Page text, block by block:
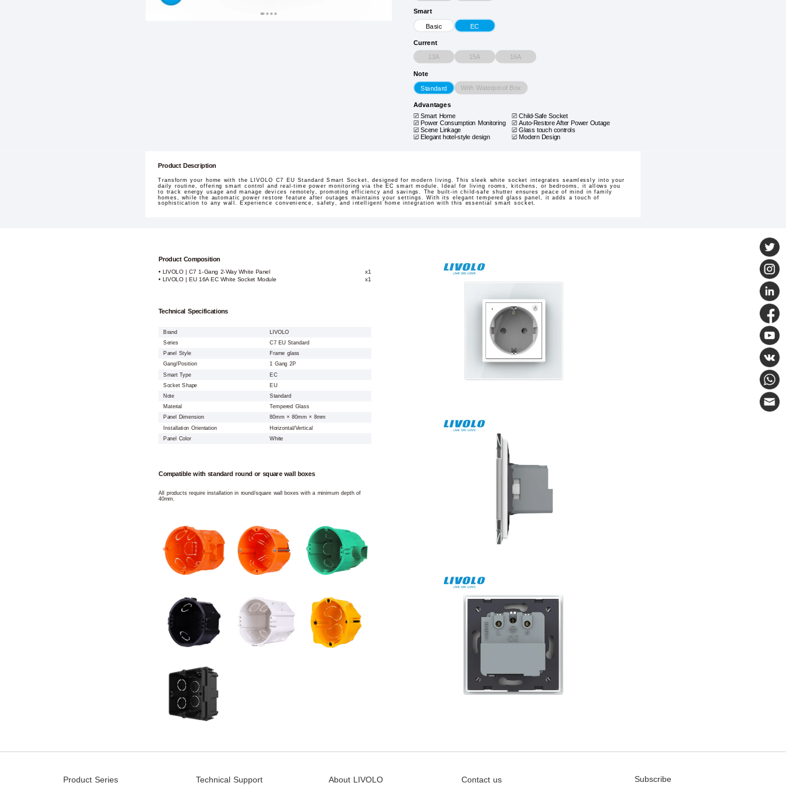
Smart
Basic EC
Current
13A 15A 16A
Note
Standard With Waterproof Box
Advantages
Smart Home
Child-Safe Socket
Power Consumption Monitoring
Auto-Restore After Power Outage
Scene Linkage Glass touch controls
Elegant hotel-style design Modern Design
Product Description
Transform your home with the LIVOLO C7 EU Standard Smart Socket, designed for modern living. This sleek white socket integrates seamlessly into your
daily routine, offering smart control and real-time power monitoring via the EC smart module. Ideal for living rooms, kitchens, or bedrooms, it allows you
to track energy usage and manage devices remotely, promoting efficiency and savings. The built-in child-safe shutter ensures peace of mind in family
homes, while the automatic power restore feature after outages maintains your settings. With its elegant tempered glass panel, it adds a touch of
sophistication to any wall. Experience convenience, safety, and intelligent home integration with this essential smart socket.
Product Composition
• LIVOLO | C7 1-Gang 2-Way White Panel
x1
• LIVOLO | EU 16A EC White Socket Module
x1
Technical Specifications
Brand
LIVOLO
Series
C7 EU Standard
Panel Style
Frame glass
Gang/Position
1 Gang 2P
Smart Type
EC
Socket Shape
EU
Note
Standard
Material
Tempered Glass
Panel Dimension
80mm × 80mm × 8mm
Installation Orientation
Horizontal/Vertical
Panel Color
White
Compatible with standard round or square wall boxes
All products require installation in round/square wall boxes with a minimum depth of
40mm.
Product Series Technical Support About LIVOLO Contact us Subscribe